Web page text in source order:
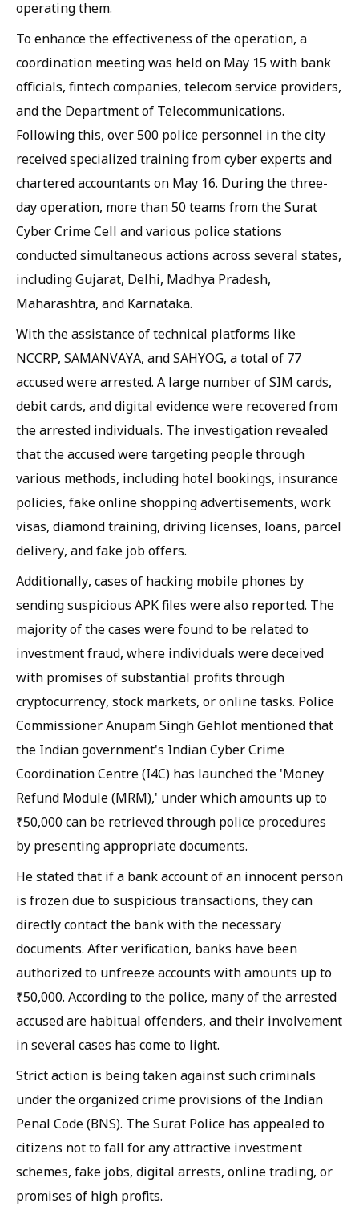
operating them.
To enhance the effectiveness of the operation, a
coordination meeting was held on May 15 with bank
officials, fintech companies, telecom service providers,
and the Department of Telecommunications.
Following this, over 500 police personnel in the city
received specialized training from cyber experts and
chartered accountants on May 16. During the three-
day operation, more than 50 teams from the Surat
Cyber Crime Cell and various police stations
conducted simultaneous actions across several states,
including Gujarat, Delhi, Madhya Pradesh,
Maharashtra, and Karnataka.
With the assistance of technical platforms like
NCCRP, SAMANVAYA, and SAHYOG, a total of 77
accused were arrested. A large number of SIM cards,
debit cards, and digital evidence were recovered from
the arrested individuals. The investigation revealed
that the accused were targeting people through
various methods, including hotel bookings, insurance
policies, fake online shopping advertisements, work
visas, diamond training, driving licenses, loans, parcel
delivery, and fake job offers.
Additionally, cases of hacking mobile phones by
sending suspicious APK files were also reported. The
majority of the cases were found to be related to
investment fraud, where individuals were deceived
with promises of substantial profits through
cryptocurrency, stock markets, or online tasks. Police
Commissioner Anupam Singh Gehlot mentioned that
the Indian government's Indian Cyber Crime
Coordination Centre (I4C) has launched the 'Money
Refund Module (MRM),' under which amounts up to
₹50,000 can be retrieved through police procedures
by presenting appropriate documents.
He stated that if a bank account of an innocent person
is frozen due to suspicious transactions, they can
directly contact the bank with the necessary
documents. After verification, banks have been
authorized to unfreeze accounts with amounts up to
₹50,000. According to the police, many of the arrested
accused are habitual offenders, and their involvement
in several cases has come to light.
Strict action is being taken against such criminals
under the organized crime provisions of the Indian
Penal Code (BNS). The Surat Police has appealed to
citizens not to fall for any attractive investment
schemes, fake jobs, digital arrests, online trading, or
promises of high profits.